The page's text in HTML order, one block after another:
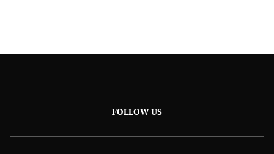
FOLLOW US